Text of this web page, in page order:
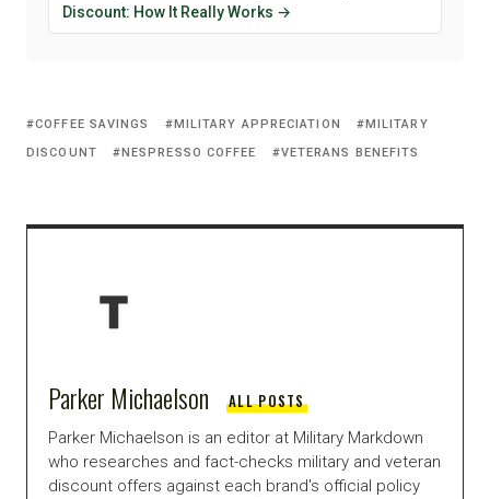
Discount: How It Really Works →
COFFEE SAVINGS MILITARY APPRECIATION
MILITARY
DISCOUNT
NESPRESSO COFFEE VETERANS BENEFITS
Parker Michaelson ALL POSTS
Parker Michaelson is an editor at Military Markdown
who researches and fact-checks military and veteran
discount offers against each brand's official policy